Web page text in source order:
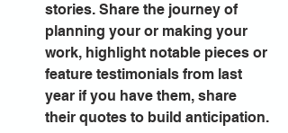
stories. Share the journey of
planning your or making your
work, highlight notable pieces or
feature testimonials from last
year if you have them, share
their quotes to build anticipation.